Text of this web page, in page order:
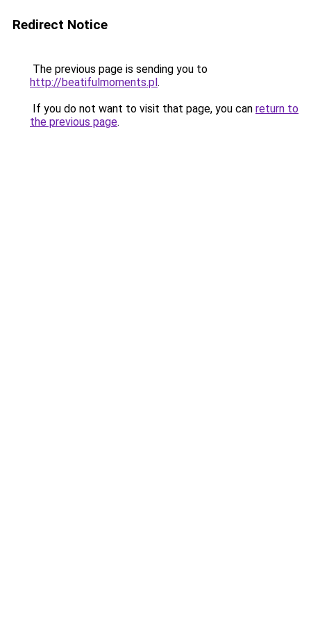
Redirect Notice
The previous page is sending you to
http://beatifulmoments.pl.
If you do not want to visit that page, you can return to
the previous page.